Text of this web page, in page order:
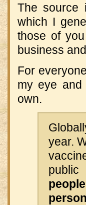
The source
which I
those of
business
For
my eye
own.
year.
public